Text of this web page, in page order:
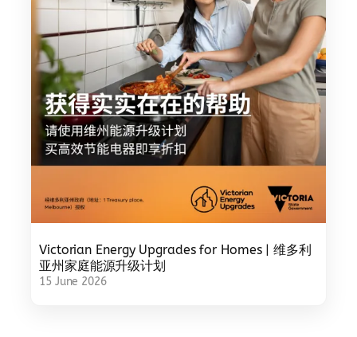
Victorian Energy Upgrades for Homes | 维多利
亚州家庭能源升级计划
15 June 2026